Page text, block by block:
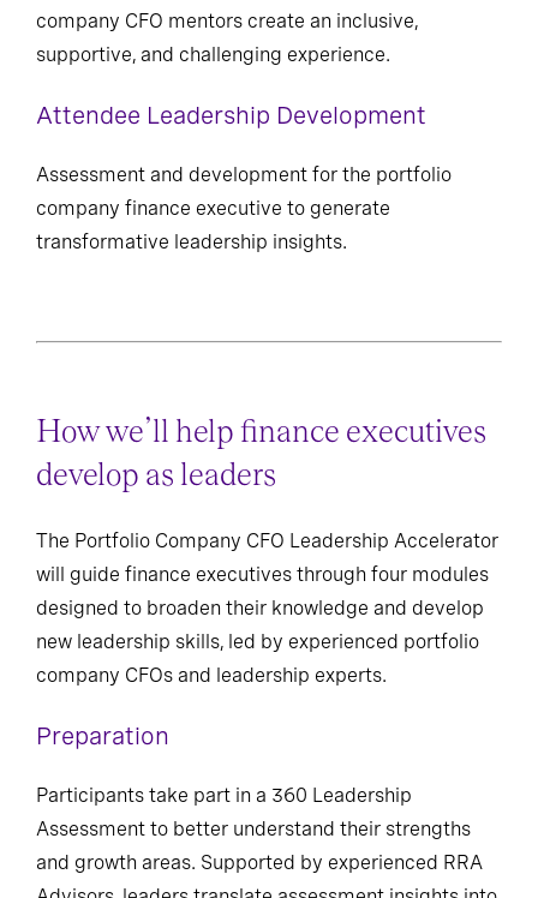
company CFO mentors create an inclusive,
supportive, and challenging experience.
Attendee Leadership Development
Assessment and development for the portfolio
company finance executive to generate
transformative leadership insights.
How we’ll help finance executives
develop as leaders
The Portfolio Company CFO Leadership Accelerator
will guide finance executives through four modules
designed to broaden their knowledge and develop
new leadership skills, led by experienced portfolio
company CFOs and leadership experts.
Preparation
Participants take part in a 360 Leadership
Assessment to better understand their strengths
and growth areas. Supported by experienced RRA